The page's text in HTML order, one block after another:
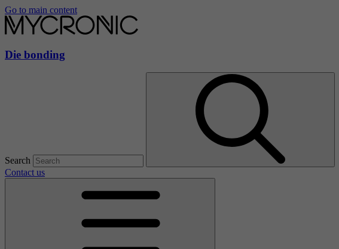
Go to main content
Die bonding
Search
Contact us